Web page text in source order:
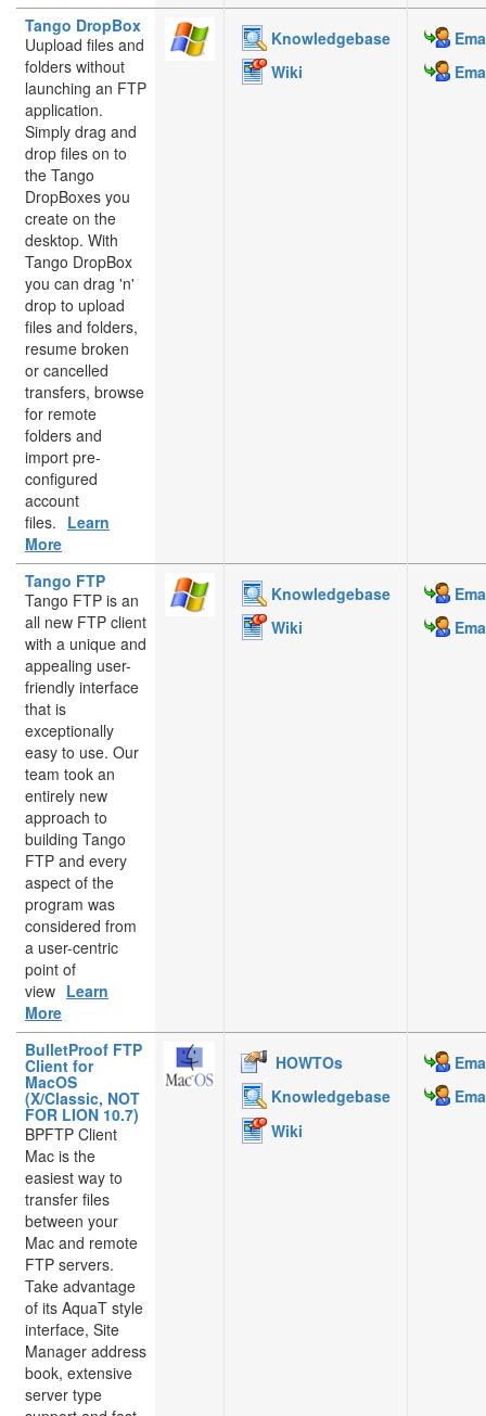
Tango DropBox
Uupload files and
folders without
launching an FTP
application.
Simply drag and
drop files on to
the Tango
DropBoxes you
create on the
desktop. With
Tango DropBox
you can drag 'n'
drop to upload
files and folders,
resume broken
or cancelled
transfers, browse
for remote
folders and
import pre-
configured
account
files. Learn
More
Knowledgebase
Wiki
Tango FTP
Tango FTP is an
all new FTP client
with a unique and
appealing user-
friendly interface
that is
exceptionally
easy to use. Our
team took an
entirely new
approach to
building Tango
FTP and every
aspect of the
program was
considered from
a user-centric
point of
view Learn
More
Knowledgebase
Wiki
BulletProof FTP
Client for
MacOS
(X/Classic, NOT
FOR LION 10.7)
BPFTP Client
Mac is the
easiest way to
transfer files
between your
Mac and remote
FTP servers.
Take advantage
of its AquaT style
interface, Site
Manager address
book, extensive
server type
HOWTOs
Knowledgebase
Wiki